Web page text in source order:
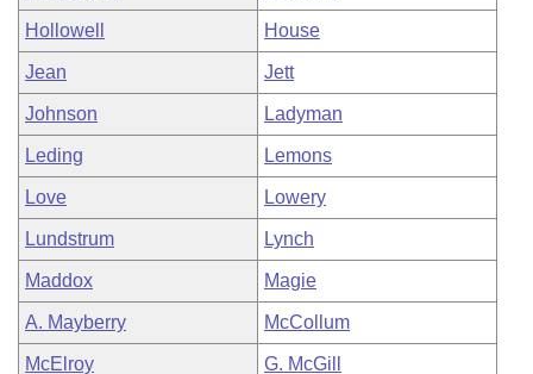
Hollowell House
Jean Jett
Johnson Ladyman
Leding Lemons
Love Lowery
Lundstrum Lynch
Maddox Magie
A. Mayberry McCollum
McElroy G. McGill